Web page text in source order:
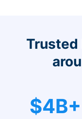
Trusted
$4B+